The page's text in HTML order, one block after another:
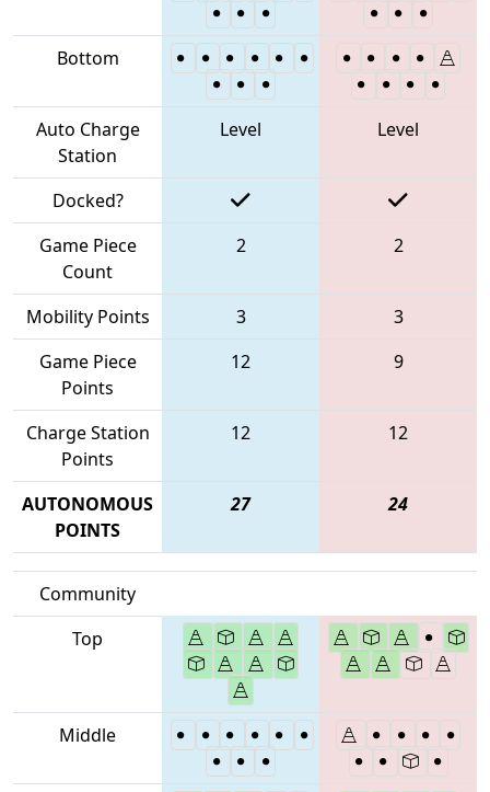
Bottom
Auto Charge
Station
Level Level
Docked?
Game Piece
Count
2 2
Mobility Points 3
3
Game Piece
Points
12 9
Charge Station
Points
12 12
AUTONOMOUS
POINTS
27 24
Community
Top
Middle